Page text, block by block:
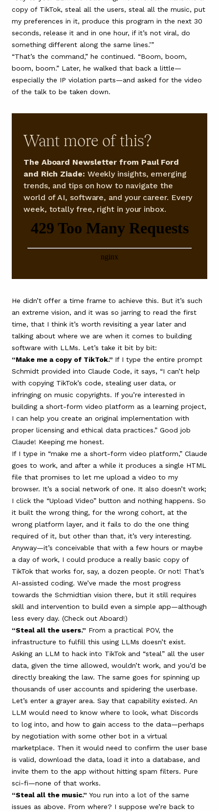
copy of TikTok, steal all the users, steal all the music, put
my preferences in it, produce this program in the next 30
seconds, release it and in one hour, if it’s not viral, do
something different along the same lines.’”
“That’s the command,” he continued. “Boom, boom,
boom, boom.” Later, he walked that back a little—
especially the IP violation parts—and asked for the video
of the talk to be taken down.
Want more of this?
The Aboard Newsletter from Paul Ford
and Rich Ziade: Weekly insights, emerging
trends, and tips on how to navigate the
world of AI, software, and your career. Every
week, totally free, right in your inbox.
He didn’t offer a time frame to achieve this. But it’s such
an extreme vision, and it was so jarring to read the first
time, that I think it’s worth revisiting a year later and
talking about where we are when it comes to building
software with LLMs. Let’s take it bit by bit:
“Make me a copy of TikTok.” If I type the entire prompt
Schmidt provided into Claude Code, it says, “I can’t help
with copying TikTok’s code, stealing user data, or
infringing on music copyrights. If you’re interested in
building a short-form video platform as a learning project,
I can help you create an original implementation with
proper licensing and ethical data practices.” Good job
Claude! Keeping me honest.
If I type in “make me a short-form video platform,” Claude
goes to work, and after a while it produces a single HTML
file that promises to let me upload a video to my
browser. It’s a social network of one. It also doesn’t work;
I click the “Upload Video” button and nothing happens. So
it built the wrong thing, for the wrong cohort, at the
wrong platform layer, and it fails to do the one thing
required of it, but other than that, it’s very interesting.
Anyway—it’s conceivable that with a few hours or maybe
a day of work, I could produce a really basic copy of
TikTok that works for, say, a dozen people. Or not! That’s
AI-assisted coding. We’ve made the most progress
towards the Schmidtian vision there, but it still requires
skill and intervention to build even a simple app—although
less every day. (Check out Aboard!)
“Steal all the users.” From a practical POV, the
infrastructure to fulfill this using LLMs doesn’t exist.
Asking an LLM to hack into TikTok and “steal” all the user
data, given the time allowed, wouldn’t work, and you’d be
directly breaking the law. The same goes for spinning up
thousands of user accounts and spidering the userbase.
Let’s enter a grayer area. Say that capability existed. An
LLM would need to know where to look, what Discords
to log into, and how to gain access to the data—perhaps
by negotiation with some other bot in a virtual
marketplace. Then it would need to confirm the user base
is valid, download the data, load it into a database, and
invite them to the app without hitting spam filters. Pure
sci-fi—none of that works.
“Steal all the music.” You run into a lot of the same
issues as above. From where? I suppose we’re back to